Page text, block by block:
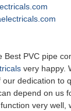
Best PVC pipe
very happy.
dedication to
depend on us
very well,